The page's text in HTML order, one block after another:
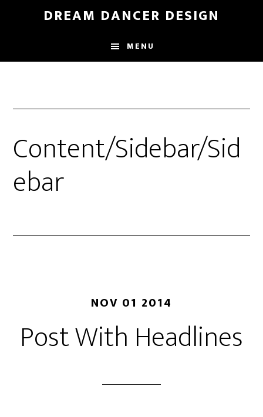
content
sidebar
DREAM DANCER DESIGN
MENU
Content/Sidebar/Sid
ebar
NOV 01 2014
Post With Headlines